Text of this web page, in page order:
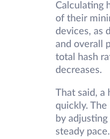
Calculating
of their
devices, as
and overall
total hash
decreases.
That said, a
quickly.
by
steady